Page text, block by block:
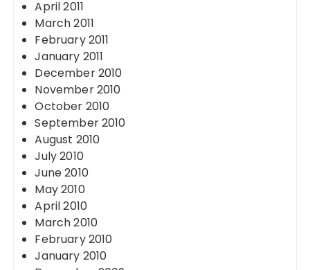
April 2011
March 2011
February 2011
January 2011
December 2010
November 2010
October 2010
September 2010
August 2010
July 2010
June 2010
May 2010
April 2010
March 2010
February 2010
January 2010